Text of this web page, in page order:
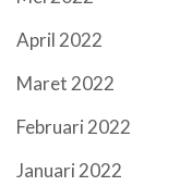
April 2022
Maret 2022
Februari 2022
Januari 2022